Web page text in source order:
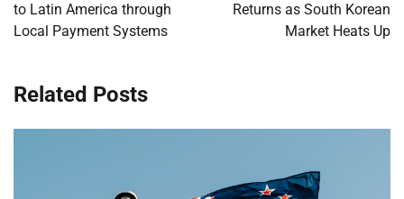
to Latin America through
Local Payment Systems
Returns as South Korean
Market Heats Up
Related Posts